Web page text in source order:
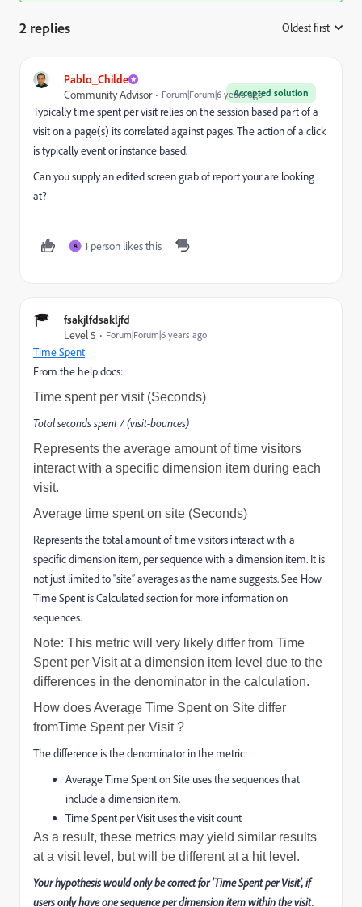
2 replies Oldest first
Pablo_Childe
Accepted solution
Community Advisor Forum|Forum|6 years ago
Typically time spent per visit relies on the session based part of a
visit on a page(s) its correlated against pages. The action of a click
is typically event or instance based.
Can you supply an edited screen grab of report your are looking
at?
A 1 person likes this
fsakjlfdsakljfd
Level 5
Forum|Forum|6 years ago
Time Spent
From the help docs:
Time spent per visit (Seconds)
Total seconds spent / (visit-bounces)
Represents the average amount of time visitors
interact with a specific dimension item during each
visit.
Average time spent on site (Seconds)
Represents the total amount of time visitors interact with a
specific dimension item, per sequence with a dimension item. It is
not just limited to “site” averages as the name suggests. See How
Time Spent is Calculated section for more information on
sequences.
Note: This metric will very likely differ from Time
Spent per Visit at a dimension item level due to the
differences in the denominator in the calculation.
How doesAverage Time Spent on Site differ
fromTime Spent per Visit?
The difference is the denominator in the metric:
Average Time Spent on Site uses the sequences that
include a dimension item.
Time Spent per Visit uses the visit count
As a result, these metrics may yield similar results
at a visit level, but will be different at a hit level.
Your hypothesis would only be correct for 'Time Spent per Visit', if
users only have one sequence per dimension item within the visit.